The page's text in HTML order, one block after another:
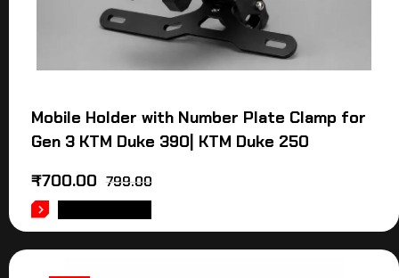
Mobile Holder with Number Plate Clamp for
Gen 3 KTM Duke 390| KTM Duke 250
799.00
₹700.00